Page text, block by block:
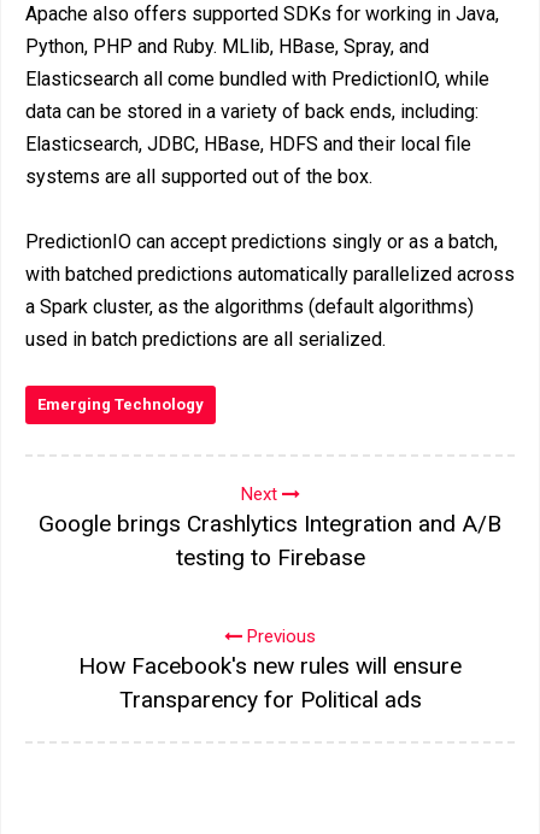
Apache also offers supported SDKs for working in Java,
Python, PHP and Ruby. MLlib, HBase, Spray, and
Elasticsearch all come bundled with PredictionIO, while
data can be stored in a variety of back ends, including:
Elasticsearch, JDBC, HBase, HDFS and their local file
systems are all supported out of the box.
PredictionIO can accept predictions singly or as a batch,
with batched predictions automatically parallelized across
a Spark cluster, as the algorithms (default algorithms)
used in batch predictions are all serialized.
Emerging Technology
Next
Google brings Crashlytics Integration and A/B
testing to Firebase
Previous
How Facebook's new rules will ensure
Transparency for Political ads